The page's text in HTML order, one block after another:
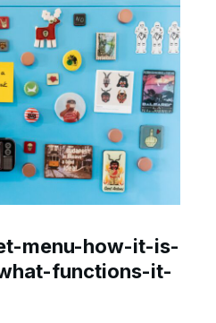
menu-how-it-is-
functions-it-